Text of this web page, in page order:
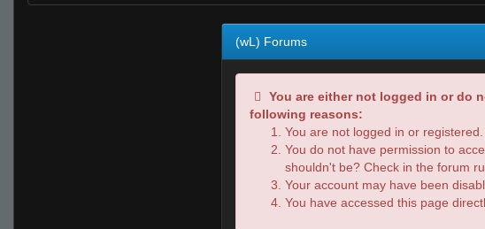
(wL) Forums
You are either not logged in or do
following reasons:
You are not logged in or
You do not have permission to
shouldn't be? Check in the forum
Your account may have been
You have accessed this page